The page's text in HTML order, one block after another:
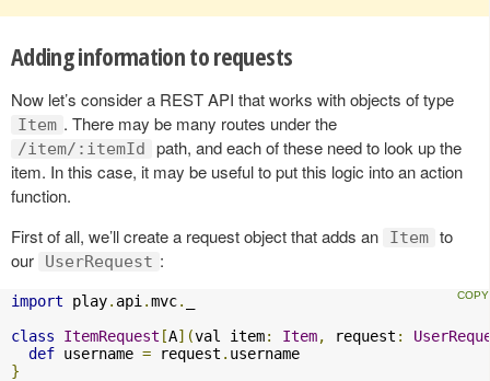
Adding information to requests
Now let’s consider a REST API that works with objects of type
Item . There may be many routes under the
/item/:itemId
path, and each of these need to look up the
item. In this case, it may be useful to put this logic into an action
function.
First of all, we’ll create a request object that adds an
Item to
our
UserRequest :
import play. api .mvc.
class
ItemRequest [A](val item: Item, request :
def username = request .
}